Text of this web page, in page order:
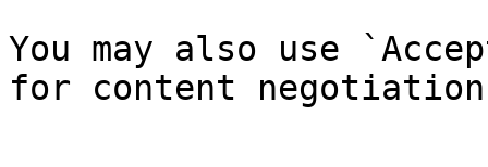
You may also use